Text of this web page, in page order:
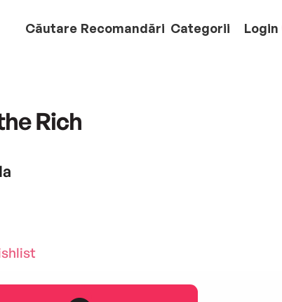
Căutare Recomandări Categorii Login
Rich